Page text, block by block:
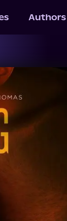
Authors